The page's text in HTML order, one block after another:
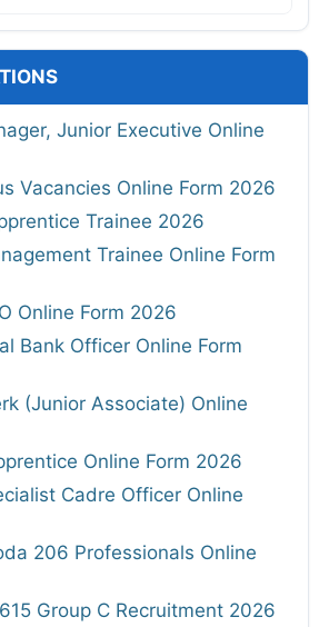
Junior Executive Online
Vacancies Online Form 2026
Trainee 2026
Trainee Online Form
Online Form 2026
Bank Officer Online Form
(Junior Associate) Online
Online Form 2026
Cadre Officer Online
206 Professionals Online
Group C Recruitment 2026